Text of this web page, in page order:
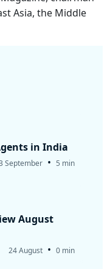
Asia, the Middle
in India
September • 5 min
August
24 August • 0 min